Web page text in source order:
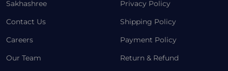
Sakhashree
Contact Us
Careers
Our Team
Privacy Policy
Shipping Policy
Payment Policy
Return & Refund